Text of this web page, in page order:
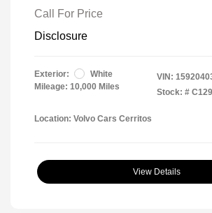
Call For Price
Disclosure
Exterior:
White
Mileage: 10,000 Miles
VIN:
Stock: #
Location: Volvo Cars Cerritos
View Details